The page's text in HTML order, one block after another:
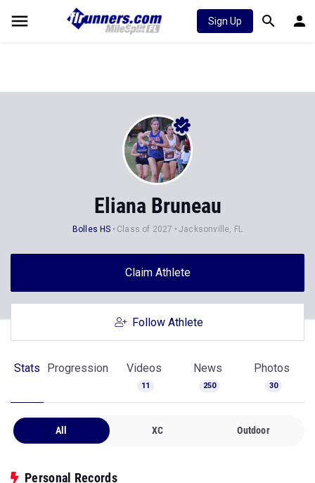
Sign Up
Eliana Bruneau
Bolles HS Class of 2027 Jacksonville, FL
Claim Athlete
Follow Athlete
Stats Progression Videos
11
News
250
Photos
30
All XC Outdoor
Personal Records